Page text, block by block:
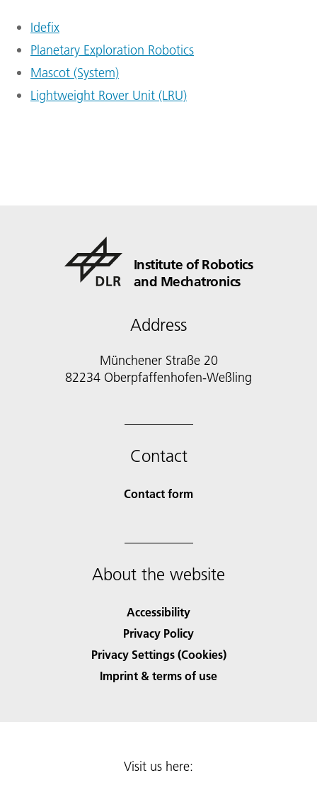
Idefix
Planetary Exploration Robotics
Mascot (System)
Lightweight Rover Unit (LRU)
Institute of Robotics
and Mechatronics
Address
Münchener Straße 20
82234 Oberpfaffenhofen-Weßling
Contact
Contact form
About the website
Accessibility
Privacy Policy
Privacy Settings (Cookies)
Imprint & terms of use
Visit us here: